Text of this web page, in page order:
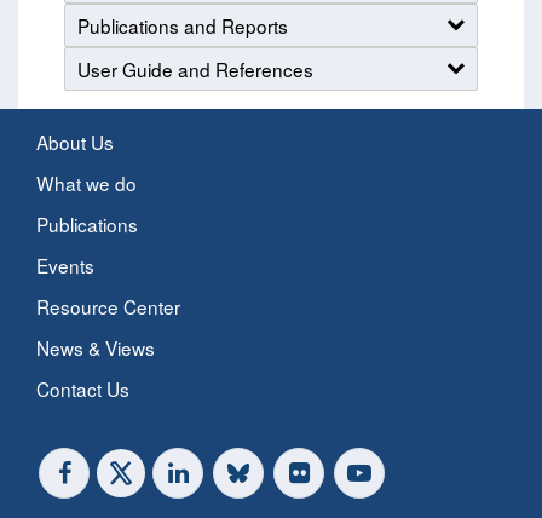
Publications and Reports
User Guide and References
About Us
What we do
Publications
Events
Resource Center
News & Views
Contact Us